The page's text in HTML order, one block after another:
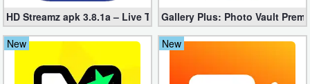
Maps
&
Navigation
HD Streamz apk 3.8.1a – Live TV Streaming (Mod, Ad-Free)
Gallery Plus: Photo Vault
New
New